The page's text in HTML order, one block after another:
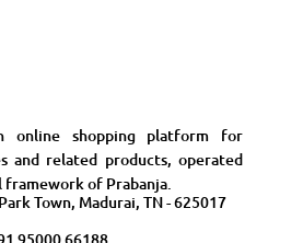
online shopping platform for
and related products, operated
framework of Prabanja.
Town, Madurai, TN - 625017